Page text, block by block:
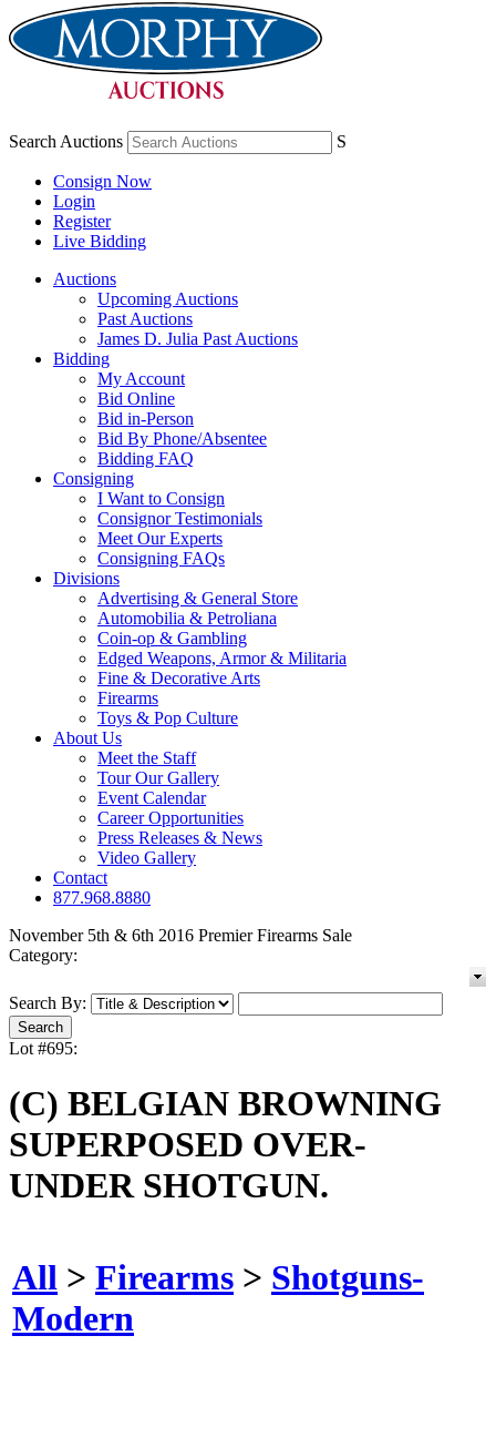
Search Auctions S
Consign Now
Login
Register
Live Bidding
Auctions
Upcoming Auctions
Past Auctions
James D. Julia Past Auctions
Bidding
My Account
Bid Online
Bid in-Person
Bid By Phone/Absentee
Bidding FAQ
Consigning
I Want to Consign
Consignor Testimonials
Meet Our Experts
Consigning FAQs
Divisions
Advertising & General Store
Automobilia & Petroliana
Coin-op & Gambling
Edged Weapons, Armor & Militaria
Fine & Decorative Arts
Firearms
Toys & Pop Culture
About Us
Meet the Staff
Tour Our Gallery
Event Calendar
Career Opportunities
Press Releases & News
Video Gallery
Contact
877.968.8880
November 5th & 6th 2016 Premier Firearms Sale
Category:
Search By:
Lot #695:
(C) BELGIAN BROWNING
SUPERPOSED OVER-
UNDER SHOTGUN.
All > Firearms > Shotguns-
Modern